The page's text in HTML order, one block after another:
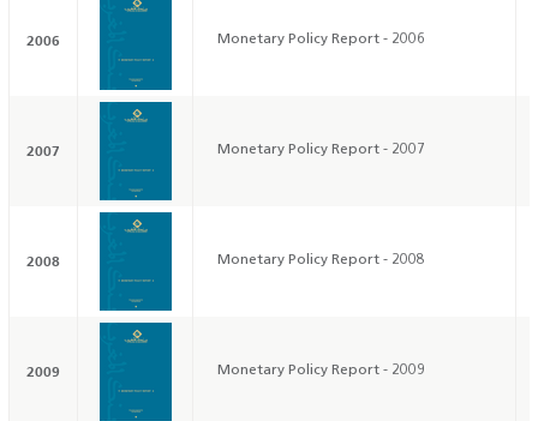
2006 Monetary Policy Report - 2006
2007 Monetary Policy Report - 2007
2008 Monetary Policy Report - 2008
2009 Monetary Policy Report - 2009